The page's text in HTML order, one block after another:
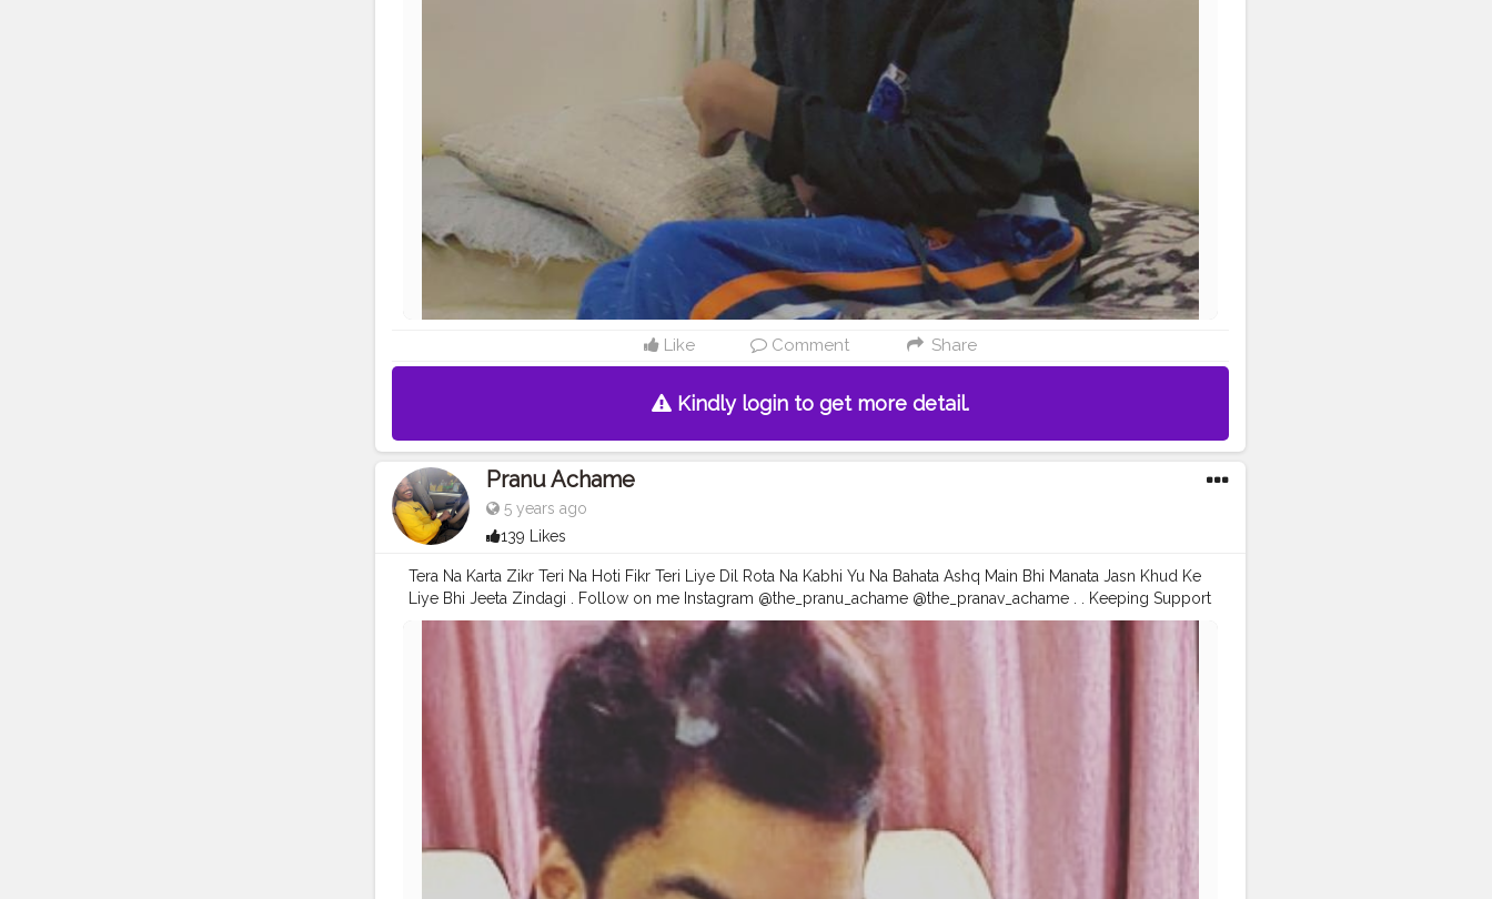
Like Comment Share
Kindly login to get more detail.
Pranu Achame
5 years ago
139 Likes
Tera Na Karta Zikr Teri Na Hoti Fikr Teri Liye Dil Rota Na Kabhi Yu Na Bahata Ashq Main Bhi Manata Jasn Khud Ke
Liye Bhi Jeeta Zindagi . Follow on me Instagram @the_pranu_achame @the_pranav_achame . . Keeping Support
Me . .#model #pose #pic #Fans #Hero #AWFashion #adminfriday #AuragabadFashion #prince_star
#like4likes #hiaghfashon #hairstyle #styleblogger
#photography #streetphotography #CuteBoy #photos
#snapshot #beautiful #instagood